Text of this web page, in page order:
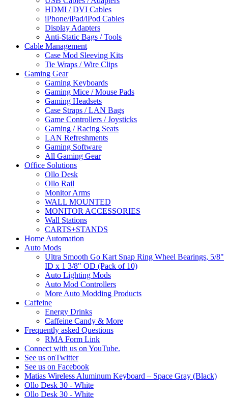
HDMI / DVI Cables
iPhone/iPad/iPod Cables
Display Adapters
Anti-Static Bags / Tools
Cable Management
Case Mod Sleeving Kits
Tie Wraps / Wire Clips
Gaming Gear
Gaming Keyboards
Gaming Mice / Mouse Pads
Gaming Headsets
Case Straps / LAN Bags
Game Controllers / Joysticks
Gaming / Racing Seats
LAN Refreshments
Gaming Software
All Gaming Gear
Office Solutions
Ollo Desk
Ollo Rail
Monitor Arms
WALL MOUNTED
MONITOR ACCESSORIES
Wall Stations
CARTS+STANDS
Home Automation
Auto Mods
Ultra Smooth Go Kart Snap Ring Wheel Bearings, 5/8"
ID x 1 3/8" OD (Pack of 10)
Auto Lighting Mods
Auto Mod Controllers
More Auto Modding Products
Caffeine
Energy Drinks
Caffeine Candy & More
Frequently asked Questions
RMA Form Link
Connect with us on YouTube.
See us onTwitter
See us on Facebook
Matias Wireless Aluminum Keyboard – Space Gray (Black)
Ollo Desk 30 - White
Ollo Desk 30 - White